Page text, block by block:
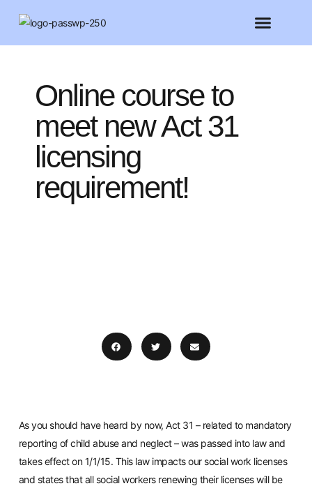
Online course to
meet new Act 31
licensing
requirement!
As you should have heard by now, Act 31 – related to mandatory
reporting of child abuse and neglect – was passed into law and
takes effect on 1/1/15. This law impacts our social work licenses
and states that all social workers renewing their licenses will be